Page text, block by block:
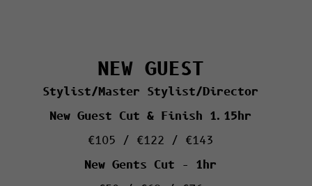
NEW GUEST
Stylist/Master Stylist/Director
New Guest Cut & Finish 1.15hr
€105 / €122 / €143
New Gents Cut – 1hr